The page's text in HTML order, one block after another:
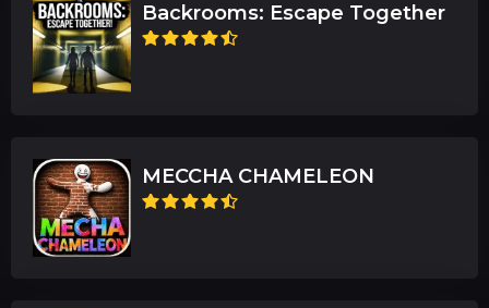
Backrooms: Escape Together
MECCHA CHAMELEON